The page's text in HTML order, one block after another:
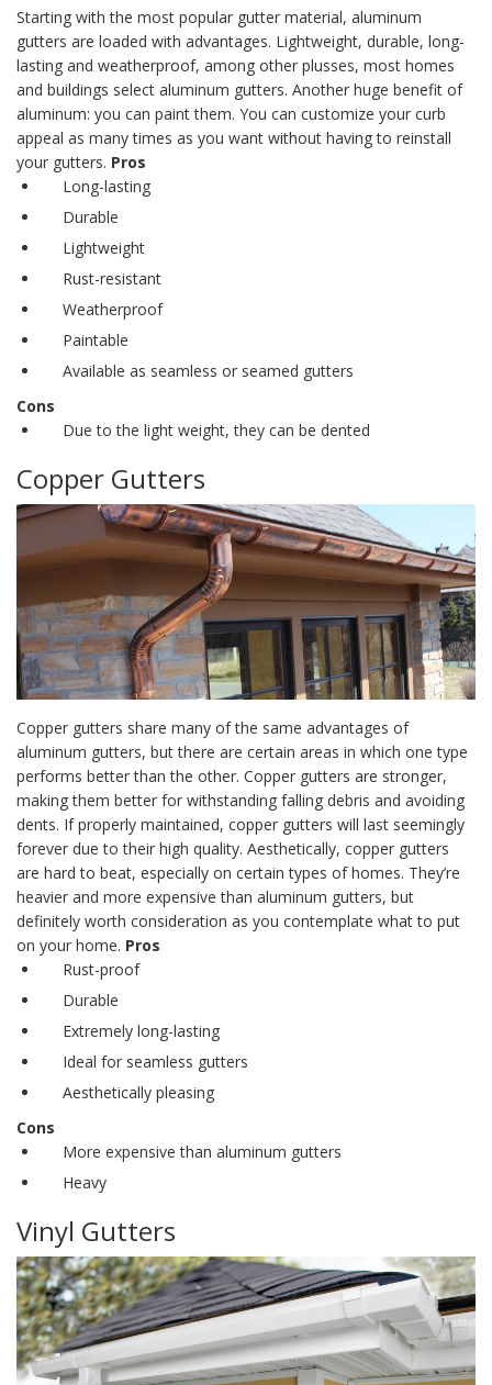
Starting with the most popular gutter material, aluminum
gutters are loaded with advantages. Lightweight, durable, long-
lasting and weatherproof, among other plusses, most homes
and buildings select aluminum gutters. Another huge benefit of
aluminum: you can paint them. You can customize your curb
appeal as many times as you want without having to reinstall
your gutters. Pros
Long-lasting
Durable
Lightweight
Rust-resistant
Weatherproof
Paintable
Available as seamless or seamed gutters
Cons
Due to the light weight, they can be dented
Copper Gutters
Copper gutters share many of the same advantages of
aluminum gutters, but there are certain areas in which one type
performs better than the other. Copper gutters are stronger,
making them better for withstanding falling debris and avoiding
dents. If properly maintained, copper gutters will last seemingly
forever due to their high quality. Aesthetically, copper gutters
are hard to beat, especially on certain types of homes. They’re
heavier and more expensive than aluminum gutters, but
definitely worth consideration as you contemplate what to put
on your home. Pros
Rust-proof
Durable
Extremely long-lasting
Ideal for seamless gutters
Aesthetically pleasing
Cons
More expensive than aluminum gutters
Heavy
Vinyl Gutters